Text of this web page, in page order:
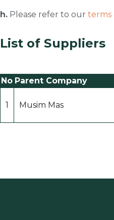
h. Please refer to our terms
List of Suppliers
No Parent Company
1 Musim Mas